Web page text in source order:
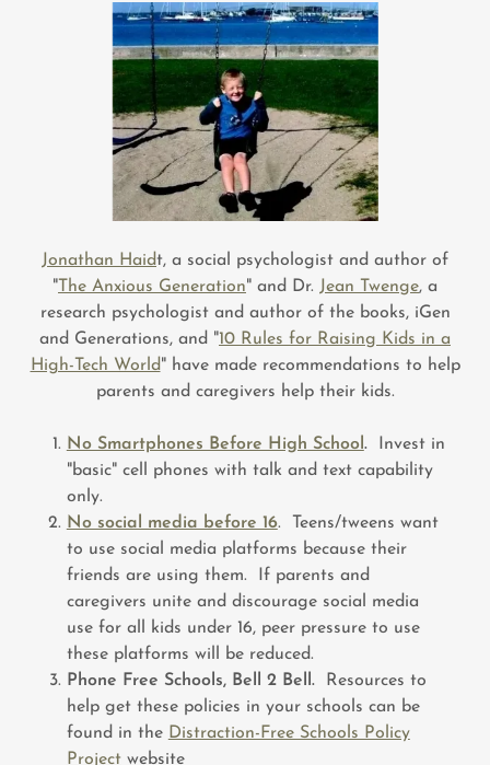
Jonathan Haidt, a social psychologist and author of
" The Anxious Generation" and Dr. Jean Twenge, a
research psychologist and author of the books, iGen
and Generations, and "10 Rules for Raising Kids in a
High-Tech World" have made recommendations to help
parents and caregivers help their kids.
No Smartphones Before High School .
Invest in
"basic" cell phones with talk and text capability
only.
No social media before 16. Teens/tweens want
to use social media platforms because their
friends are using them. If parents and
caregivers unite and discourage social media
use for all kids under 16, peer pressure to use
these platforms will be reduced.
Phone Free Schools, Bell 2 Bell.
Resources to
help get these policies in your schools can be
found in the Distraction-Free Schools Policy
Projectwebsite